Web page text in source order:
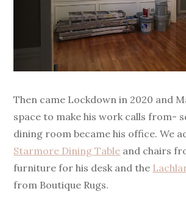
Then came Lockdown in 2020 and
space to make his work calls from-
dining room became his office. We
Starmore Dining Table and chairs
furniture for his desk and the
from Boutique Rugs.